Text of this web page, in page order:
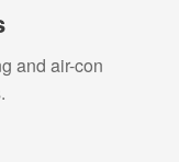
and air-con